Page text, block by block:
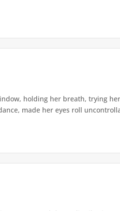
holding her breath, trying
made her eyes roll